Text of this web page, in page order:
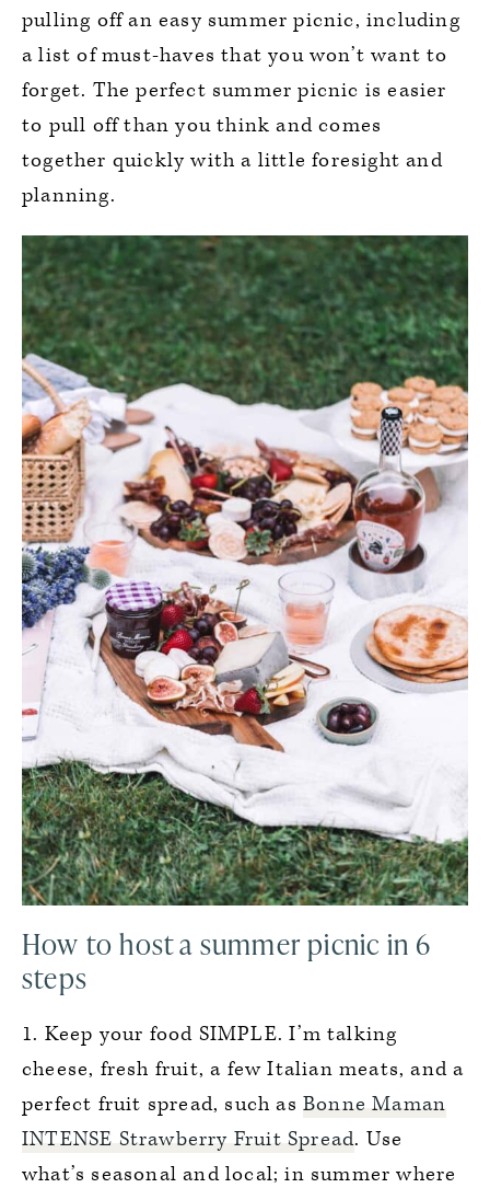
pulling off an easy summer picnic, including
a list of must-haves that you won’t want to
forget. The perfect summer picnic is easier
to pull off than you think and comes
together quickly with a little foresight and
planning.
How to host a summer picnic in 6
steps
1. Keep your food SIMPLE. I’m talking
cheese, fresh fruit, a few Italian meats, and a
perfect fruit spread, such as Bonne Maman
INTENSE Strawberry Fruit Spread. Use
what’s seasonal and local; in summer where